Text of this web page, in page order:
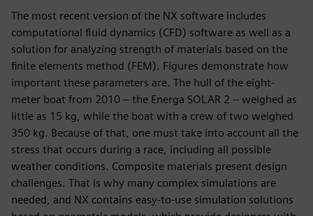
The most recent version of the NX software includes
computational fluid dynamics (CFD) software as well as a
solution for analyzing strength of materials based on the
finite elements method (FEM). Figures demonstrate how
important these parameters are. The hull of the eight-
meter boat from 2010 – the Energa SOLAR 2 – weighed as
little as 15 kg, while the boat with a crew of two weighed
350 kg. Because of that, one must take into account all the
stress that occurs during a race, including all possible
weather conditions. Composite materials present design
challenges. That is why many complex simulations are
needed, and NX contains easy-to-use simulation solutions